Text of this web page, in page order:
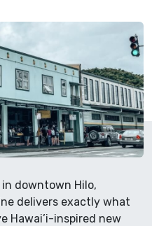
downtown Hilo,
delivers exactly what
Hawai’i-inspired new